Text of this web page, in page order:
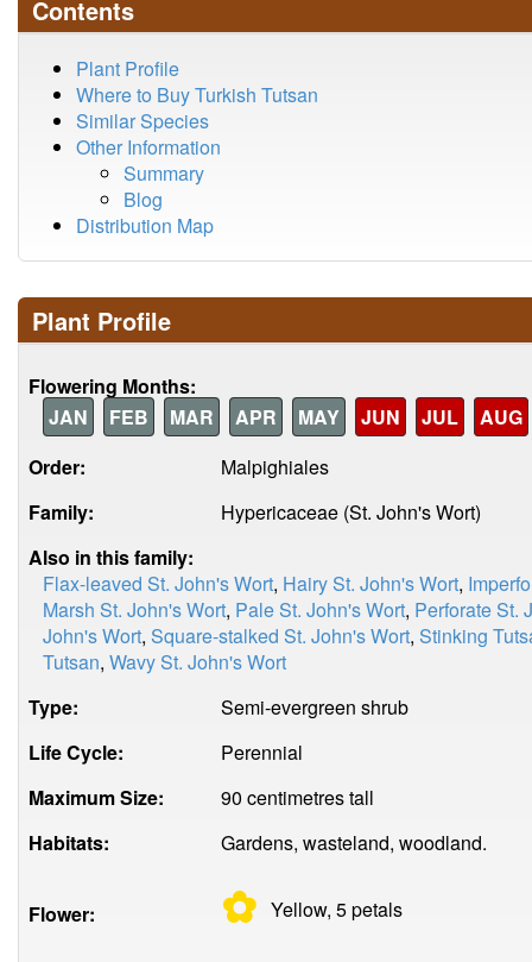
Contents
Plant Profile
Where to Buy Turkish Tutsan
Similar Species
Other Information
Summary
Blog
Distribution Map
Plant Profile
Flowering Months:
JAN
FEB MAR APR MAY JUN JUL
AUG
Order:
Malpighiales
Family:
Hypericaceae (St. John's Wort)
Also in this family:
Flax-leaved St. John's Wort, Hairy St. John's Wort,
Marsh St. John's Wort, Pale St. John's Wort, Perforate St.
John's Wort, Square-stalked St. John's Wort, Stinking
Tutsan, Wavy St. John's Wort
Type:
Semi-evergreen shrub
Life Cycle:
Perennial
Maximum Size:
90 centimetres tall
Habitats:
Gardens, wasteland, woodland.
Flower: ✿ Yellow, 5petals